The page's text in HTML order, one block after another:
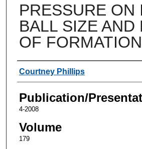
PRESSURE ON
BALL SIZE AND
OF FORMATION
Authors
Courtney Phillips
Publication/
4-2008
Volume
179